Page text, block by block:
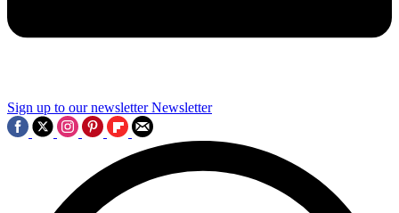
Sign up to our newsletter Newsletter